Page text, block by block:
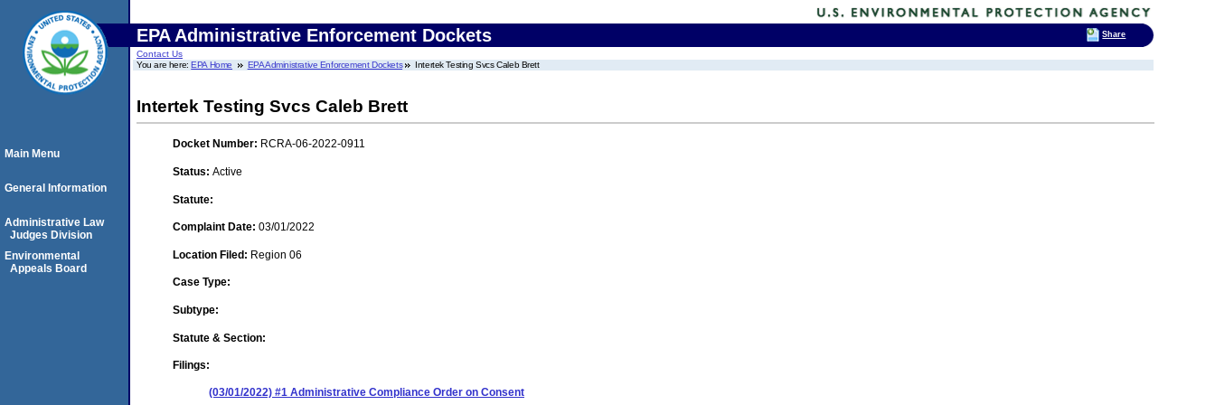
EPA Administrative Enforcement Dockets
Contact Us
You are here:EPA Home EPA Administrative Enforcement Dockets Intertek Testing Svcs Caleb Brett
Intertek Testing Svcs Caleb Brett
Docket Number: RCRA-06-2022-0911
Status: Active
Statute:
Complaint Date: 03/01/2022
Location Filed: Region 06
Case Type:
Subtype:
Statute & Section:
Filings:
(03/01/2022) #1 Administrative Compliance Order on Consent
Main Menu
General Information
Administrative Law
Judges Division
Environmental
Appeals Board
Share